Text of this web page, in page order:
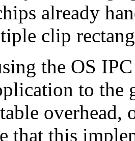
already
clip
the OS IPC
to the
overhead,
that this